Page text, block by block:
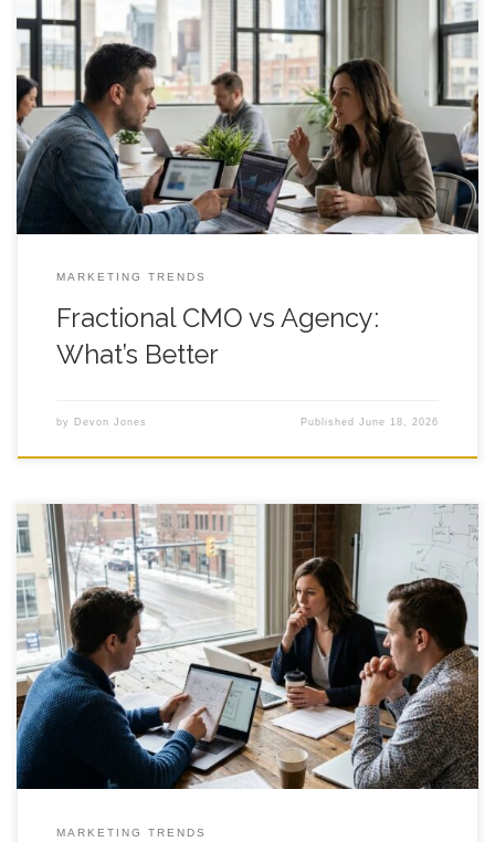
Hire a Fractional CMO vs Agency: What’s Better for Calgary
Founders? A clear decision framework for funded startups
and founder led teams choosing between strategic leadership
and outsourced execution. Introduction Hire a fractional cmo
or sign with an agency? That question usually shows up right
after a founder realizes the
MARKETING TRENDS
Fractional CMO vs Agency:
What’s Better
by Devon Jones PublishedJune 18, 2026
Fractional CMO Meaning: Costs, Scope, Expectations for
Founder Led Teams A clear, practical guide to what you’re
really buying, what it should cost, and how to set expectations
that don’t fall apart in month two. Introduction Fractional CMO
meaning gets fuzzy fast when an agency promises “strategy,”
a founder needs
MARKETING TRENDS